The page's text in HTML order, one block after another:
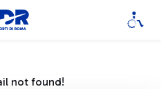
not found!